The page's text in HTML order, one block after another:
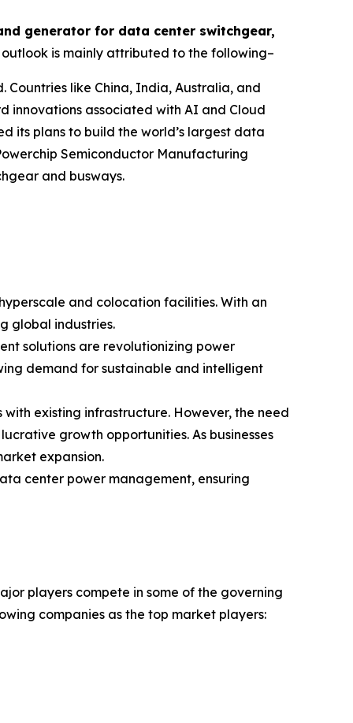
generator for data center switchgear,
outlook is mainly attributed to the following–
like China, India, Australia, and
innovations associated with AI and Cloud
its plans to build the world’s largest data
Semiconductor Manufacturing
and busways.
and colocation facilities. With an
global industries.
solutions are revolutionizing power
demand for sustainable and intelligent
existing infrastructure. However, the need
growth opportunities. As businesses
expansion.
center power management, ensuring
players compete in some of the governing
companies as the top market players: